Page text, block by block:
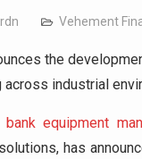
Vehement
the
industrial
bank equipment
has